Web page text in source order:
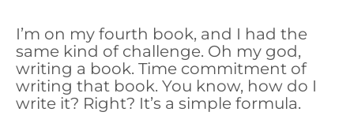
I’m on my fourth book, and I had the
same kind of challenge. Oh my god,
writing a book. Time commitment of
writing that book. You know, how do I
write it? Right? It’s a simple formula.